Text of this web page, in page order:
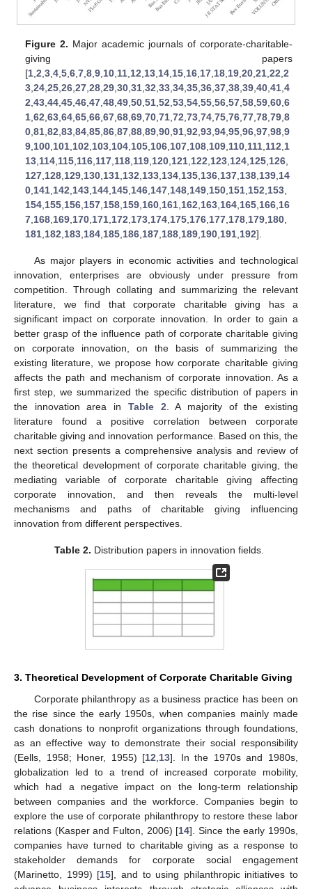
Figure 2. Major academic journals of corporate-charitable-
giving papers
[1 ,2 ,3 ,4 ,5 ,6 ,7 ,8 ,9 10 11 12 13 14 15 16 17 18 19 ,20 ,21 ,22 ,2
3 ,24 ,25 ,26 ,27 ,28 ,29 ,30 ,31 ,32 ,33 ,34 ,35 ,36 ,37 ,38 ,39 ,40 ,41 ,4
2 ,43 ,44 ,45 ,46 ,47 ,48 ,49 ,50 ,51 ,52 ,53 ,54 ,55 ,56 ,57 ,58 ,59 ,60 ,6
1 ,62 ,63 ,64 ,65 ,66 ,67 ,68 ,69 ,70 ,71 ,72 ,73 ,74 ,75 ,76 ,77 ,78 ,79 ,8
0 ,81 ,82 ,83 ,84 ,85 ,86 ,87 ,88 ,89 ,90 ,91 ,92 ,93 ,94 ,95 ,96 ,97 ,98 ,9
9 100 101 102 103 104 105 106 107 108 109 110 111 112 1
13 114 115 116 117 118 119 120 121 122 123 124 125 126
127 128 129 130 131 132 133 134 135 136 137 138 139 14
0 141 142 143 144 145 146 147 148 149 150 151 152 153
154 155 156 157 158 159 160 161 162 163 164 165 166 16
7 168 169 170 171 172 173 174 175 176 177 178 179 180
181 182 183 184 185 186 187 188 189 190 191 192].
As major players in economic activities and technological
innovation, enterprises are obviously under pressure from
competition. Through collating and summarizing the relevant
literature, we find that corporate charitable giving has a
significant impact on corporate innovation. In order to gain a
better grasp of the influence path of corporate charitable giving
on corporate innovation, on the basis of summarizing the
existing literature, we propose how corporate charitable giving
affects the path and mechanism of corporate innovation. As a
first step, we summarized the specific distribution of papers in
the innovation area in Table 2 . A majority of the existing
literature found a positive correlation between corporate
charitable giving and innovation performance. Based on this, the
next section presents a comprehensive analysis and review of
the theoretical development of corporate charitable giving, the
mediating variable of corporate charitable giving affecting
corporate innovation, and then reveals the multi-level
mechanisms and paths of charitable giving influencing
innovation from different perspectives.
Table 2. Distribution papers in innovation fields.
3. Theoretical Development of Corporate Charitable Giving
Corporate philanthropy as a business practice has been on
the rise since the early 1950s, when companies mainly made
cash donations to nonprofit organizations through foundations,
as an effective way to demonstrate their social responsibility
(Eells, 1958; Honer, 1955) [12,13]. In the 1970s and 1980s,
globalization led to a trend of increased corporate mobility,
which had a negative impact on the long-term relationship
between companies and the workforce. Companies begin to
explore the use of corporate philanthropy to restore these labor
relations (Kasper and Fulton, 2006) [14]. Since the early 1990s,
companies have turned to charitable giving as a response to
stakeholder demands for corporate social engagement
(Marinetto, 1999) [15], and to using philanthropic initiatives to